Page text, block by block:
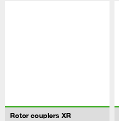
Rotor couplers XR